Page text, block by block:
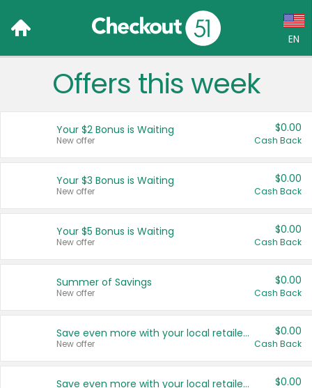
EN
Language:
Français (CA)
United States
Offers this week
Your $2 Bonus is Waiting
New offer
$0.00
Cash Back
Your $3 Bonus is Waiting
New offer
$0.00
Cash Back
Your $5 Bonus is Waiting
New offer
$0.00
Cash Back
Summer of Savings
New offer
$0.00
Cash Back
Save even more with your local retailers
New offer
$0.00
Cash Back
Save even more with your local retailers $0.00